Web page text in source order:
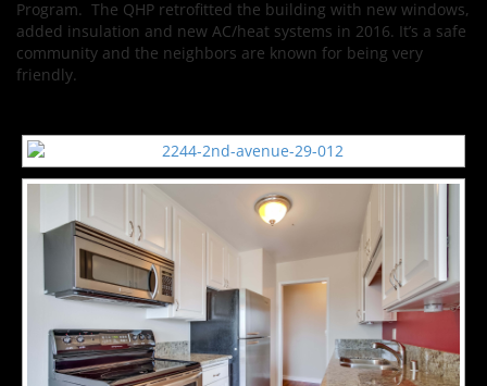
Program. The QHP retrofitted the building with new windows,
added insulation and new AC/heat systems in 2016. It’s a safe
community and the neighbors are known for being very
friendly.